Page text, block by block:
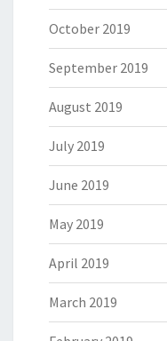
October 2019
September 2019
August 2019
July 2019
June 2019
May 2019
April 2019
March 2019